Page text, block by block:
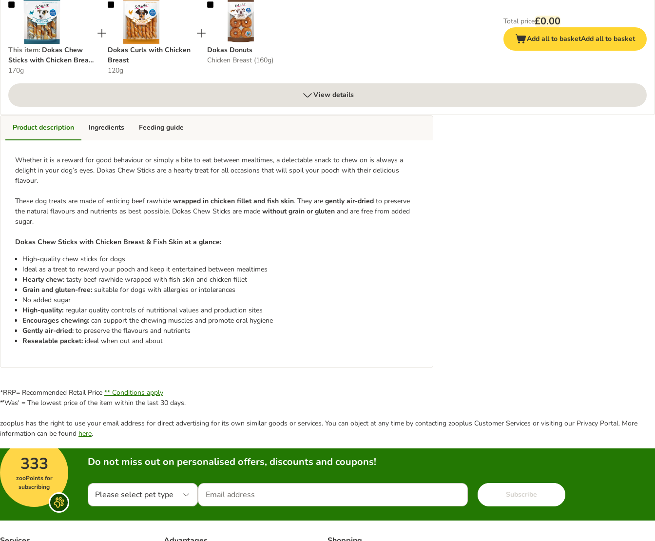
Dokas Chew Sticks with Chicken Breast & Fish Skin
This item: Dokas Chew
Sticks with Chicken Breast
& Fish Skin
170g
Dokas Curls with Chicken Breast
Dokas Curls with Chicken
Breast
120g
Dokas Donuts
Dokas Donuts
Chicken Breast (160g)
Total price£0.00
Add all to basketAdd all to basket
View details
Product description
Whether it is a reward for good behaviour or simply a bite to eat between mealtimes, a delectable snack to chew on is always a
delight in your dog’s eyes. Dokas Chew Sticks are a hearty treat for all occasions that will spoil your pooch with their delicious
flavour.
These dog treats are made of enticing beef rawhide wrapped in chicken fillet and fish skin. They are gently air-dried to preserve
the natural flavours and nutrients as best possible. Dokas Chew Sticks are made without grain or gluten and are free from added
sugar.
Dokas Chew Sticks with Chicken Breast & Fish Skin at a glance:
High-quality chew sticks for dogs
Ideal as a treat to reward your pooch and keep it entertained between mealtimes
Hearty chew: tasty beef rawhide wrapped with fish skin and chicken fillet
Grain and gluten-free: suitable for dogs with allergies or intolerances
No added sugar
High-quality: regular quality controls of nutritional values and production sites
Encourages chewing: can support the chewing muscles and promote oral hygiene
Gently air-dried: to preserve the flavours and nutrients
Resealable packet: ideal when out and about
Ingredients Feeding guide
*RRP= Recommended Retail Price ** Conditions apply
*'Was' = The lowest price of the item within the last 30 days.
zooplus has the right to use your email address for direct advertising for its own similar goods or services. You can object at any time by contacting zooplus Customer Services or visiting our Privacy Portal. More
information can be found here.
333
zooPoints for
subscribing
Do not miss out on personalised offers, discounts and coupons!
Please select pet type Subscribe